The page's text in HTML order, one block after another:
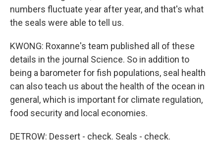
numbers fluctuate year after year, and that's what
the seals were able to tell us.
KWONG: Roxanne's team published all of these
details in the journal Science. So in addition to
being a barometer for fish populations, seal health
can also teach us about the health of the ocean in
general, which is important for climate regulation,
food security and local economies.
DETROW: Dessert - check. Seals - check.